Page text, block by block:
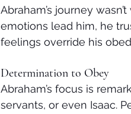
Abraham’s journey
emotions lead him, he
feelings override his
Determination to Obey
Abraham’s focus is
servants, or even Isaac.